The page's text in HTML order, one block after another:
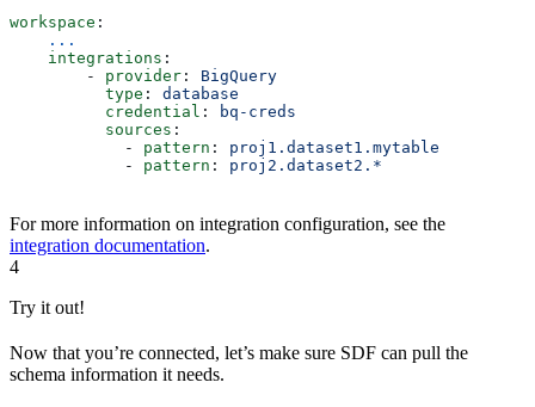
workspace :
    ...
    integrations
:
        -
provider : BigQuery
          type
: database
          credential
:
bq-creds
          sources
:
            -
pattern : proj1.dataset1.mytable
            -
pattern : proj2.dataset2.*
For more information on integration configuration, see the
integration documentation.
4
Try it out!
Now that you’re connected, let’s make sure SDF can pull the
schema information it needs.